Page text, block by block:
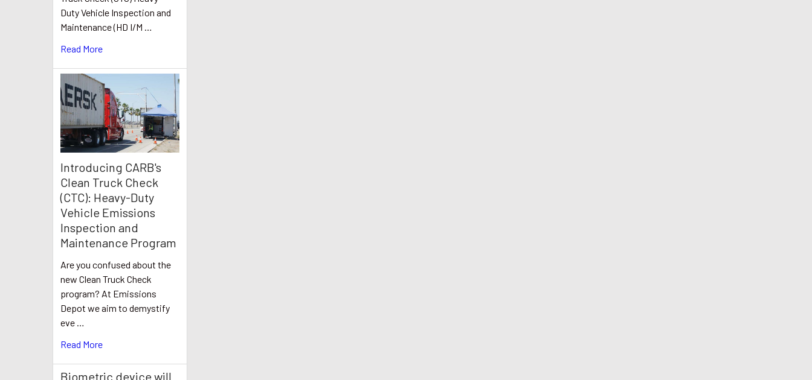
Duty Vehicle Inspection and
Maintenance (HD I/M …
Read More
Introducing CARB's
Clean Truck Check
(CTC): Heavy-Duty
Vehicle Emissions
Inspection and
Maintenance Program
Are you confused about the
new Clean Truck Check
program? At Emissions
Depot we aim to demystify
eve …
Read More
Biometric device will